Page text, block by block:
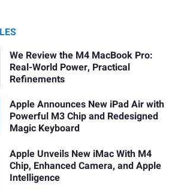
We Review the M4 MacBook Pro:
Real-World Power, Practical
Refinements
Apple Announces New iPad Air with
Powerful M3 Chip and Redesigned
Magic Keyboard
Apple Unveils New iMac With M4
Chip, Enhanced Camera, and Apple
Intelligence